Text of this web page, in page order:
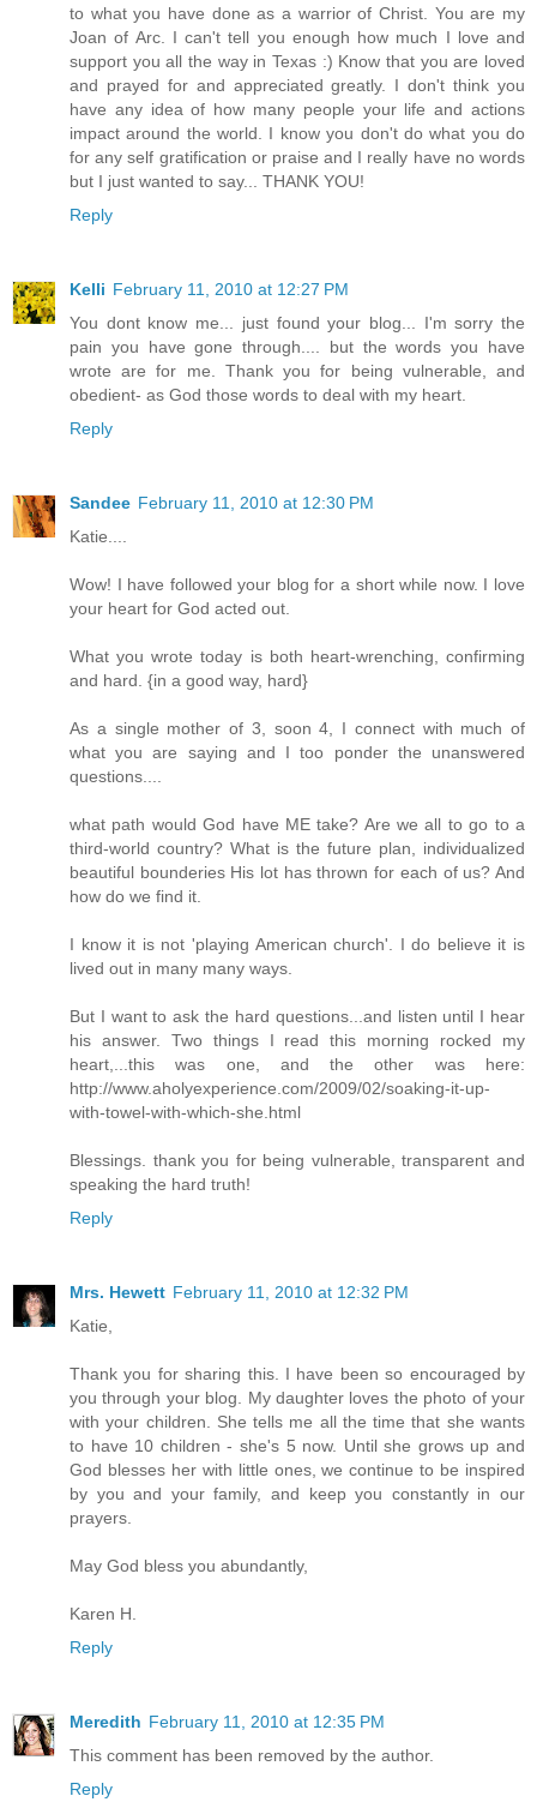
to what you have done as a warrior of Christ. You are my
Joan of Arc. I can't tell you enough how much I love and
support you all the way in Texas :) Know that you are loved
and prayed for and appreciated greatly. I don't think you
have any idea of how many people your life and actions
impact around the world. I know you don't do what you do
for any self gratification or praise and I really have no words
but I just wanted to say... THANK YOU!
Reply
Kelli February 11, 2010 at 12:27 PM
You dont know me... just found your blog... I'm sorry the
pain you have gone through.... but the words you have
wrote are for me. Thank you for being vulnerable, and
obedient- as God those words to deal with my heart.
Reply
Sandee February 11, 2010 at 12:30 PM
Katie....
Wow! I have followed your blog for a short while now. I love
your heart for God acted out.
What you wrote today is both heart-wrenching, confirming
and hard. {in a good way, hard}
As a single mother of 3, soon 4, I connect with much of
what you are saying and I too ponder the unanswered
questions....
what path would God have ME take? Are we all to go to a
third-world country? What is the future plan, individualized
beautiful bounderies His lot has thrown for each of us? And
how do we find it.
I know it is not 'playing American church'. I do believe it is
lived out in many many ways.
But I want to ask the hard questions...and listen until I hear
his answer. Two things I read this morning rocked my
heart,...this was one, and the other was here:
http://www.aholyexperience.com/2009/02/soaking-it-up-
with-towel-with-which-she.html
Blessings. thank you for being vulnerable, transparent and
speaking the hard truth!
Reply
Mrs. Hewett February 11, 2010 at 12:32 PM
Katie,
Thank you for sharing this. I have been so encouraged by
you through your blog. My daughter loves the photo of your
with your children. She tells me all the time that she wants
to have 10 children - she's 5 now. Until she grows up and
God blesses her with little ones, we continue to be inspired
by you and your family, and keep you constantly in our
prayers.
May God bless you abundantly,
Karen H.
Reply
Meredith February 11, 2010 at 12:35 PM
This comment has been removed by the author.
Reply